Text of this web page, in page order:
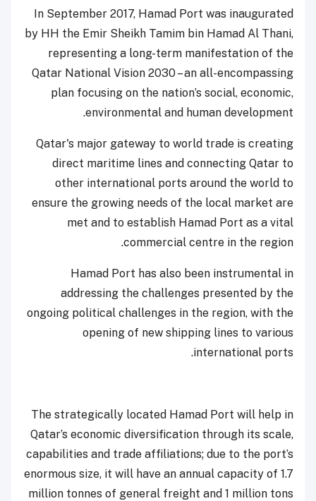
In September 2017, Hamad Port was inaugurated
by HH the Emir Sheikh Tamim bin Hamad Al Thani,
representing a long-term manifestation of the
Qatar National Vision 2030 – an all-encompassing
plan focusing on the nation’s social, economic,
environmental and human development.
Qatar's major gateway to world trade is creating
direct maritime lines and connecting Qatar to
other international ports around the world to
ensure the growing needs of the local market are
met and to establish Hamad Port as a vital
commercial centre in the region.
Hamad Port has also been instrumental in
addressing the challenges presented by the
ongoing political challenges in the region, with the
opening of new shipping lines to various
international ports.
The strategically located Hamad Port will help in
Qatar’s economic diversification through its scale,
capabilities and trade affiliations; due to the port’s
enormous size, it will have an annual capacity of 1.7
million tonnes of general freight and 1 million tons